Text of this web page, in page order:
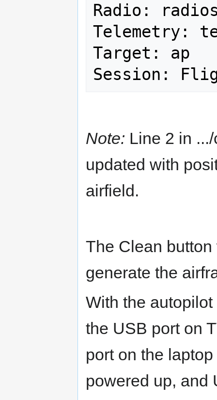
Radio:
Telemetry:
Target: ap
Note: Line 2 in
updated with
airfield.
The Clean
generate the
With the
the USB port on
port on the
powered up, and